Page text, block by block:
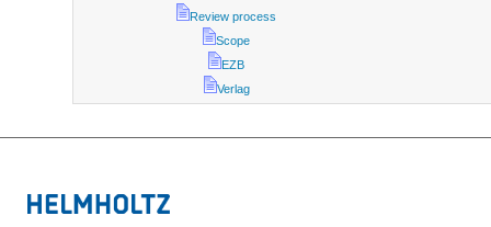
Review process
Scope
EZB
Verlag